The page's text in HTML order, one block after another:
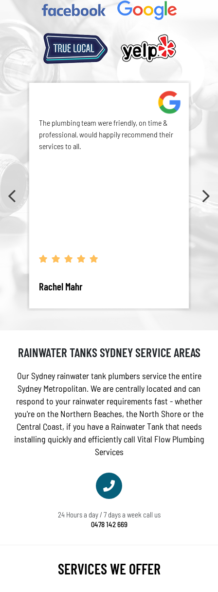
The plumbing team were friendly, on time &
professional, would happily recommend their
services to all.
Rachel Mahr
RAINWATER TANKS SYDNEY SERVICE AREAS
Our Sydney rainwater tank plumbers service the entire
Sydney Metropolitan. We are centrally located and can
respond to your rainwater requirements fast - whether
you're on the Northern Beaches, the North Shore or the
Central Coast, if you have a Rainwater Tank that needs
installing quickly and efficiently call Vital Flow Plumbing
Services
24 Hours a day / 7 days a week call us
0478 142 669
SERVICES WE OFFER